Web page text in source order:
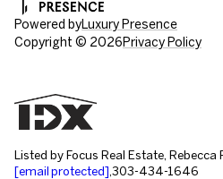
Powered byLuxury Presence
Copyright © 2026Privacy Policy
Listed by Focus Real Estate,
[email protected] ,303-434-1646